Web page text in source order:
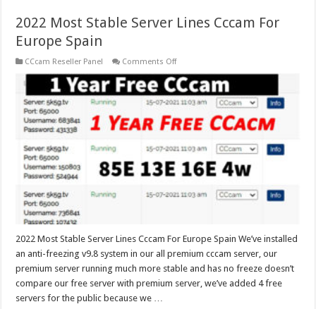
2022 Most Stable Server Lines Cccam For
Europe Spain
CCcam Reseller Panel Comments Offon
Most
Stable
Server
Lines
Cccam
For
Europe
2022 Most Stable Server Lines Cccam For Europe Spain We’ve installed
an anti-freezing v9.8 system in our all premium cccam server, our
premium server running much more stable and has no freeze doesn’t
compare our free server with premium server, we’ve added 4 free
servers for the public because we …